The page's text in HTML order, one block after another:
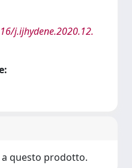
j.ijhydene.2020.12.
questo prodotto.